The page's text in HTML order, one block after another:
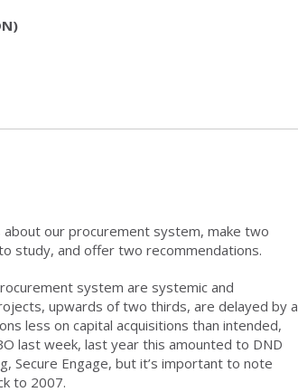
our procurement system, make two
study, and offer two recommendations.
system are systemic and
upwards of two thirds, are delayed by a
less on capital acquisitions than intended,
last week, last year this amounted to DND
Secure Engage, but it’s important to note
to 2007.